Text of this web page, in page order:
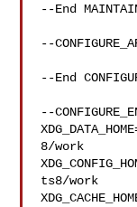
--End
--
--End
--
8/work
ts8/work